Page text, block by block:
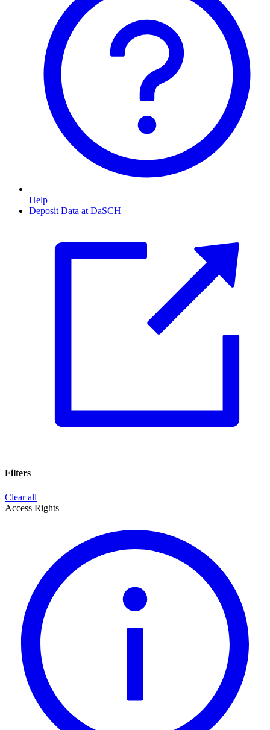
Help
Deposit Data at DaSCH
Filters
Clear all
Access Rights